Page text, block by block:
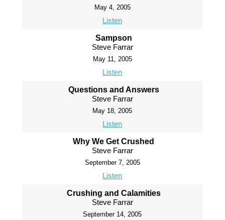
May 4, 2005
Listen
Sampson
Steve Farrar
May 11, 2005
Listen
Questions and Answers
Steve Farrar
May 18, 2005
Listen
Why We Get Crushed
Steve Farrar
September 7, 2005
Listen
Crushing and Calamities
Steve Farrar
September 14, 2005